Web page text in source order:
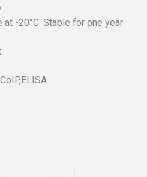
-20°C. Stable for one year